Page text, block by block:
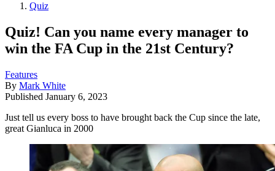
Quiz
Quiz! Can you name every manager to
win the FA Cup in the 21st Century?
Features
By Mark White
Published January 6, 2023
Just tell us every boss to have brought back the Cup since the late,
great Gianluca in 2000